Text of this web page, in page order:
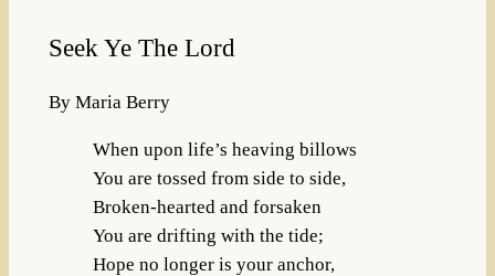
Seek Ye The Lord
By Maria Berry
When upon life’s heaving billows
You are tossed from side to side,
Broken-hearted and forsaken
You are drifting with the tide;
Hope no longer is your anchor,